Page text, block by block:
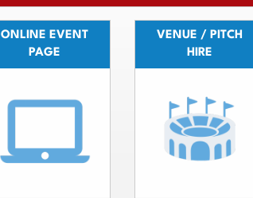
ONLINE EVENT
PAGE
VENUE / PITCH
HIRE